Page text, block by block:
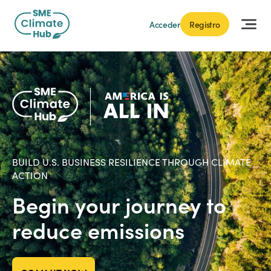
Acceder Registro
BUILD U.S. BUSINESS RESILIENCE THROUGH CLIMATE
ACTION
Begin your journey to
reduce emissions